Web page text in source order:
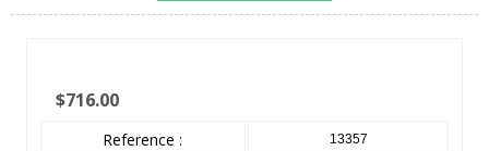
$716.00
Reference : 13357